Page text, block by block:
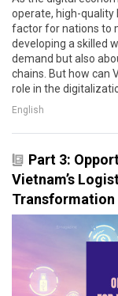
operate, high-quality
factor for nations to
developing a skilled
demand but also
chains. But how can
role in the
English
Part 3:
Vietnam’s
Transformation